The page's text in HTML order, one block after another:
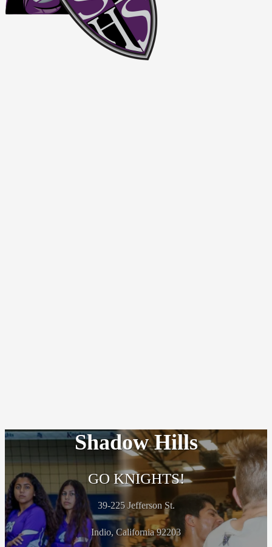
Shadow Hills
GO KNIGHTS!
39-225 Jefferson St.
Indio, California 92203